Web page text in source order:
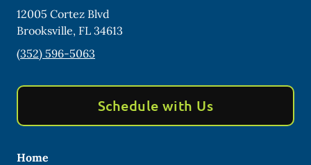
12005 Cortez Blvd
Brooksville, FL 34613
(352) 596-5063
Schedule with Us
Home